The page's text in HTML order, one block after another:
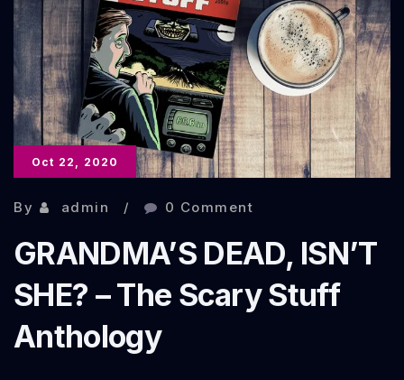
Oct 22, 2020
By admin 0 Comment
GRANDMA’S DEAD, ISN’T
SHE? – The Scary Stuff
Anthology